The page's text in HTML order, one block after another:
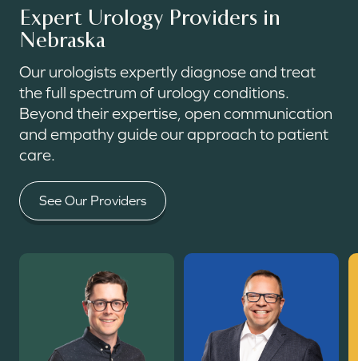
Expert Urology Providers in
Nebraska
Our urologists expertly diagnose and treat
the full spectrum of urology conditions.
Beyond their expertise, open communication
and empathy guide our approach to patient
care.
See Our Providers
Read More Read More